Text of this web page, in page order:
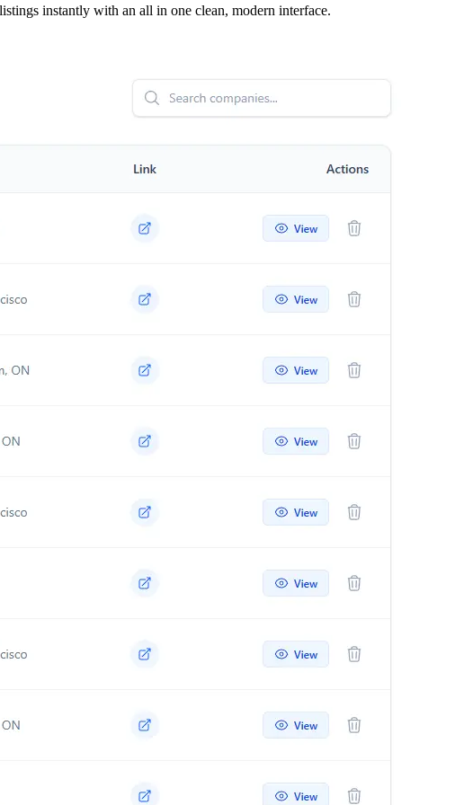
instantly with an all in one clean, modern interface.